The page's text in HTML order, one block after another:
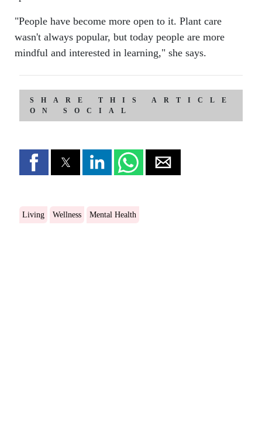
"People have become more open to it. Plant care
wasn't always popular, but today people are more
mindful and interested in learning," she says.
SHARE THIS ARTICLE
ON SOCIAL
Living Wellness Mental Health